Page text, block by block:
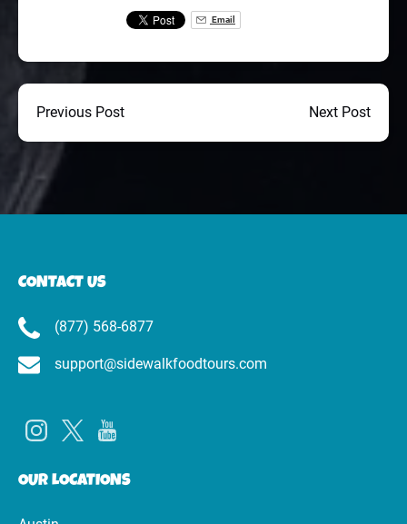
Email
Previous Post Next Post
CONTACT US
(877) 568-6877
support@sidewalkfoodtours.com
OUR LOCATIONS